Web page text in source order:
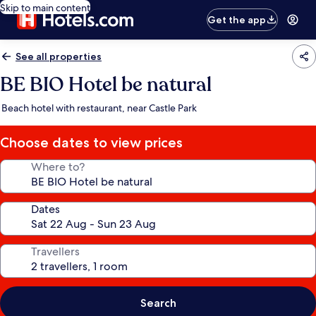
Skip to main content
Get the app
See all properties
BE BIO Hotel be natural
Beach hotel with restaurant, near Castle Park
Choose dates to view prices
Where to?
Dates
Travellers
Search